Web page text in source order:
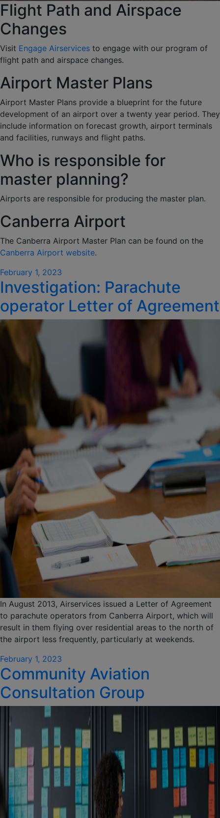
Flight Path and Airspace
Changes
Visit Engage Airservices to engage with our program of
flight path and airspace changes.
Airport Master Plans
Airport Master Plans provide a blueprint for the future
development of an airport over a twenty year period. They
include information on forecast growth, airport terminals
and facilities, runways and flight paths.
Who is responsible for
master planning?
Airports are responsible for producing the master plan.
Canberra Airport
The Canberra Airport Master Plan can be found on the
Canberra Airport website.
Posted
on
February 1, 2023
Investigation: Parachute
operator Letter of Agreement
In August 2013, Airservices issued a Letter of Agreement
to parachute operators from Canberra Airport, which will
result in them flying over residential areas to the north of
the airport less frequently, particularly at weekends.
Posted
on
February 1, 2023
Community Aviation
Consultation Group